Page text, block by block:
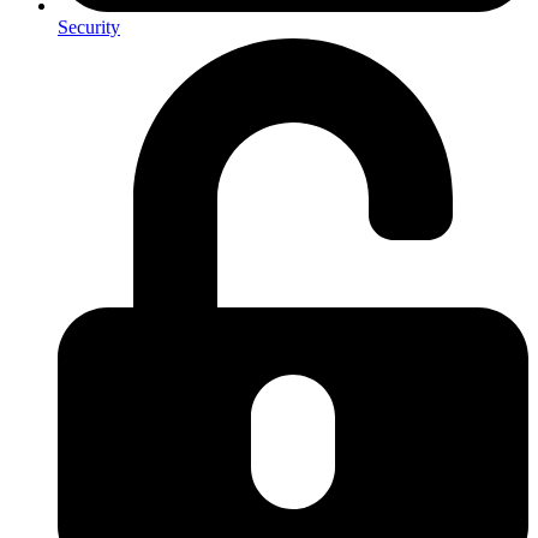
Security